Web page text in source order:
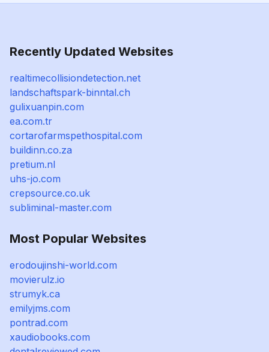
Recently Updated Websites
realtimecollisiondetection.net
landschaftspark-binntal.ch
gulixuanpin.com
ea.com.tr
cortarofarmspethospital.com
buildinn.co.za
pretium.nl
uhs-jo.com
crepsource.co.uk
subliminal-master.com
Most Popular Websites
erodoujinshi-world.com
movierulz.io
strumyk.ca
emilyjms.com
pontrad.com
xaudiobooks.com